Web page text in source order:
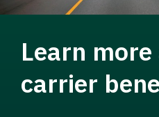
Learn
carrier